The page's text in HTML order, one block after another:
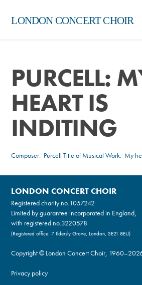
LONDON CONCERT CHOIR
PURCELL:
HEART IS
INDITING
Composer: Purcell Title of Musical Work: My
LONDON CONCERT CHOIR
Registered charity no.1057242
Limited by guarantee incorporated in England,
with registered no.3220578
(Registered office: 7 Ildersly Grove, London, SE21 8EU)
Copyright © London Concert Choir,
Privacy policy